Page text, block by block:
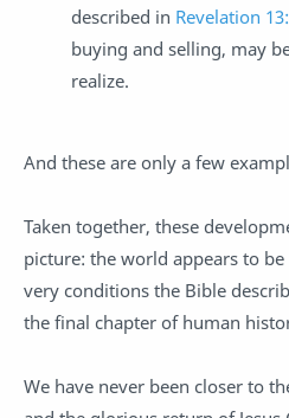
described in Revelation
buying and selling, may
realize.
And these are only a few
Taken together, these
picture: the world appears to
very conditions the Bible
the final chapter of human
We have never been closer to